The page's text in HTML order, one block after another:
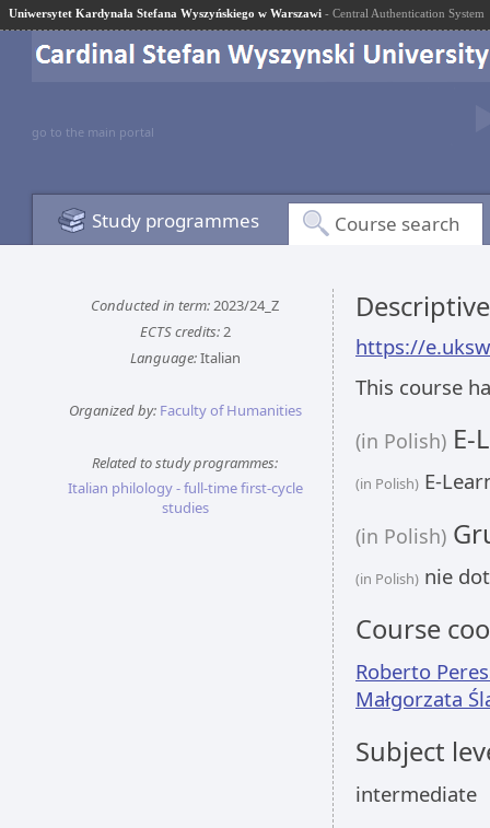
Uniwersytet Kardynała Stefana Wyszyńskiego w Warszawi - Central Authentication System
go to the main portal
Study programmes Course search
Conducted in term:2023/24_Z
ECTS credits:2
Language:Italian
Organized by: Faculty of Humanities
Related to study programmes:
Italian philology - full-time first-cycle
studies
https://
This course
(in Polish) E-
(in Polish) E-
(in Polish)
(in Polish) nie
Course
Roberto
Małgorzata
Subject
intermediate